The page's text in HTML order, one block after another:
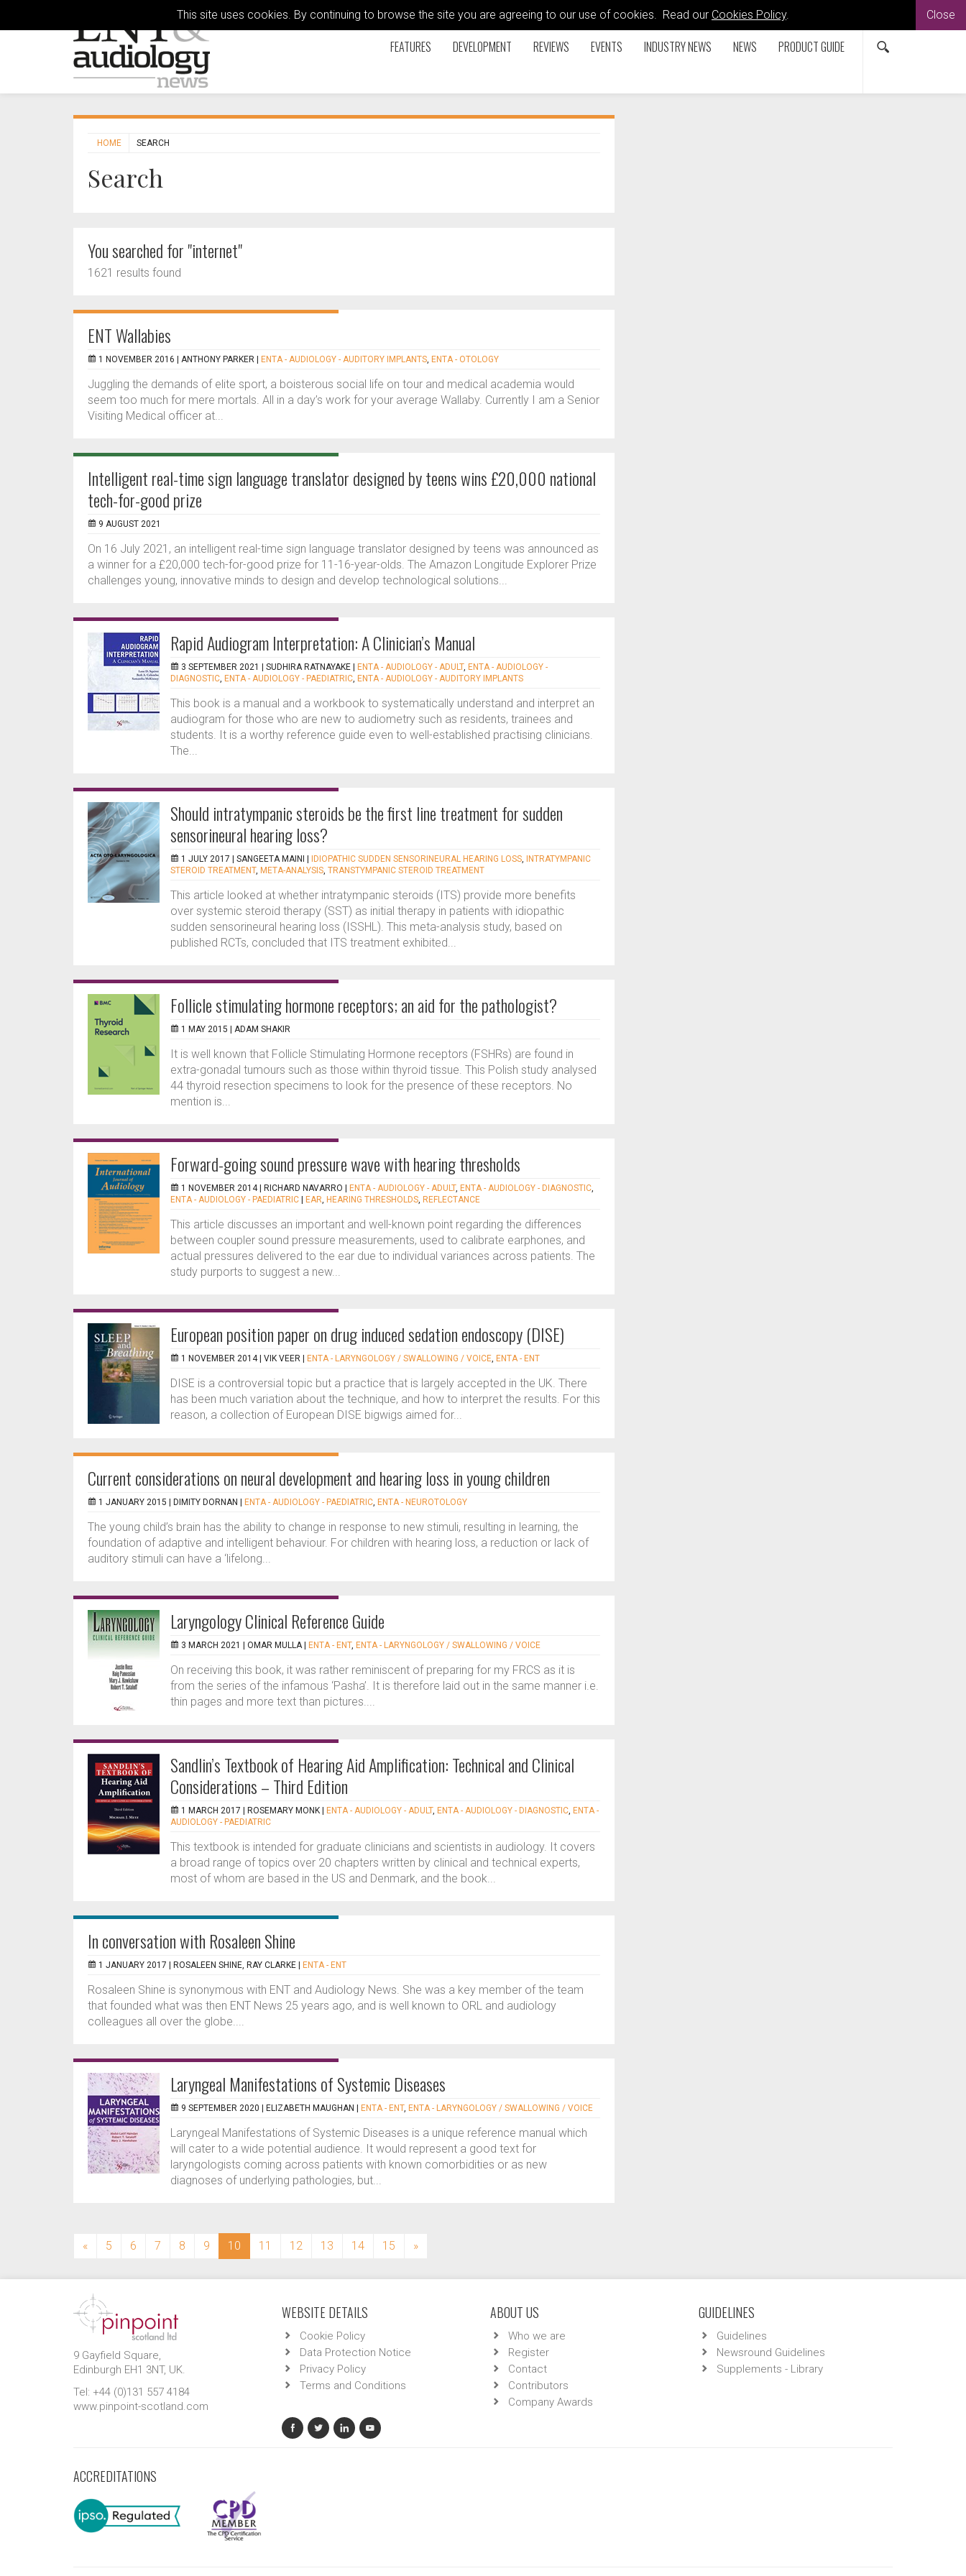
This site uses cookies. By continuing to browse the site you are agreeing to our use of cookies. Read our Cookies Policy. Close
FEATURES DEVELOPMENT REVIEWS EVENTS INDUSTRY NEWS NEWS PRODUCT GUIDE
HOME SEARCH
Search
You searched for "internet"
1621 results found
ENT Wallabies
1 NOVEMBER 2016 | ANTHONY PARKER ENTA - AUDIOLOGY - AUDITORY IMPLANTS, ENTA - OTOLOGY
Juggling the demands of elite sport, a boisterous social life on tour and medical academia would
seem too much for mere mortals. All in a day’s work for your average Wallaby. Currently I am a Senior
Visiting Medical officer at...
Intelligent real-time sign language translator designed by teens wins £20,000 national
tech-for-good prize
9 AUGUST 2021
On 16 July 2021, an intelligent real-time sign language translator designed by teens was announced as
a winner for a £20,000 tech-for-good prize for 11-16-year-olds. The Amazon Longitude Explorer Prize
challenges young, innovative minds to design and develop technological solutions...
Rapid Audiogram Interpretation: A Clinician’s Manual
3 SEPTEMBER 2021 | SUDHIRA RATNAYAKE ENTA - AUDIOLOGY - ADULT, ENTA - AUDIOLOGY -
DIAGNOSTIC, ENTA - AUDIOLOGY - PAEDIATRIC, ENTA - AUDIOLOGY - AUDITORY IMPLANTS
This book is a manual and a workbook to systematically understand and interpret an
audiogram for those who are new to audiometry such as residents, trainees and
students. It is a worthy reference guide even to well-established practising clinicians.
The...
Should intratympanic steroids be the first line treatment for sudden
sensorineural hearing loss?
1 JULY 2017 | SANGEETA MAINI IDIOPATHIC SUDDEN SENSORINEURAL HEARING LOSS,
INTRATYMPANIC
STEROID TREATMENT, META-ANALYSIS, TRANSTYMPANIC STEROID TREATMENT
This article looked at whether intratympanic steroids (ITS) provide more benefits
over systemic steroid therapy (SST) as initial therapy in patients with idiopathic
sudden sensorineural hearing loss (ISSHL). This meta-analysis study, based on
published RCTs, concluded that ITS treatment exhibited...
Follicle stimulating hormone receptors; an aid for the pathologist?
1 MAY 2015 | ADAM SHAKIR
It is well known that Follicle Stimulating Hormone receptors (FSHRs) are found in
extra-gonadal tumours such as those within thyroid tissue. This Polish study analysed
44 thyroid resection specimens to look for the presence of these receptors. No
mention is...
Forward-going sound pressure wave with hearing thresholds
1 NOVEMBER 2014 | RICHARD NAVARRO ENTA - AUDIOLOGY - ADULT, ENTA - AUDIOLOGY - DIAGNOSTIC,
ENTA - AUDIOLOGY - PAEDIATRIC
EAR, HEARING THRESHOLDS, REFLECTANCE
This article discusses an important and well-known point regarding the differences
between coupler sound pressure measurements, used to calibrate earphones, and
actual pressures delivered to the ear due to individual variances across patients. The
study purports to suggest a new...
European position paper on drug induced sedation endoscopy (DISE)
1 NOVEMBER 2014 | VIK VEER ENTA - LARYNGOLOGY / SWALLOWING / VOICE, ENTA - ENT
DISE is a controversial topic but a practice that is largely accepted in the UK. There
has been much variation about the technique, and how to interpret the results. For this
reason, a collection of European DISE bigwigs aimed for...
Current considerations on neural development and hearing loss in young children
1 JANUARY 2015 | DIMITY DORNAN ENTA - AUDIOLOGY - PAEDIATRIC, ENTA - NEUROTOLOGY
The young child’s brain has the ability to change in response to new stimuli, resulting in learning, the
foundation of adaptive and intelligent behaviour. For children with hearing loss, a reduction or lack of
auditory stimuli can have a ‘lifelong...
Laryngology Clinical Reference Guide
3 MARCH 2021 | OMAR MULLA ENTA - ENT, ENTA - LARYNGOLOGY / SWALLOWING / VOICE
On receiving this book, it was rather reminiscent of preparing for my FRCS as it is
from the series of the infamous ‘Pasha’. It is therefore laid out in the same manner i.e.
thin pages and more text than pictures....
Sandlin’s Textbook of Hearing Aid Amplification: Technical and Clinical
Considerations – Third Edition
1 MARCH 2017 | ROSEMARY MONK ENTA - AUDIOLOGY - ADULT, ENTA - AUDIOLOGY - DIAGNOSTIC, ENTA -
AUDIOLOGY - PAEDIATRIC
This textbook is intended for graduate clinicians and scientists in audiology. It covers
a broad range of topics over 20 chapters written by clinical and technical experts,
most of whom are based in the US and Denmark, and the book...
In conversation with Rosaleen Shine
1 JANUARY 2017 | ROSALEEN SHINE, RAY CLARKE ENTA - ENT
Rosaleen Shine is synonymous with ENT and Audiology News. She was a key member of the team
that founded what was then ENT News 25 years ago, and is well known to ORL and audiology
colleagues all over the globe....
Laryngeal Manifestations of Systemic Diseases
9 SEPTEMBER 2020 | ELIZABETH MAUGHAN ENTA - ENT, ENTA - LARYNGOLOGY / SWALLOWING / VOICE
Laryngeal Manifestations of Systemic Diseases is a unique reference manual which
will cater to a wide potential audience. It would represent a good text for
laryngologists coming across patients with known comorbidities or as new
diagnoses of underlying pathologies, but...
« 5 6 7 8 9 10 (current)
11 12 13 14 15 »
9 Gayfield Square,
Edinburgh EH1 3NT, UK.
Tel: +44 (0)131 557 4184
www.pinpoint-scotland.com
WEBSITE DETAILS
Cookie Policy
Data Protection Notice
Privacy Policy
Terms and Conditions
ABOUT US
Who we are
Register
Contact
Contributors
Company Awards
GUIDELINES
Guidelines
Newsround Guidelines
Supplements - Library
ACCREDITATIONS